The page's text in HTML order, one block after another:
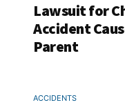
Lawsuit for
Accident
Parent
ACCIDENTS